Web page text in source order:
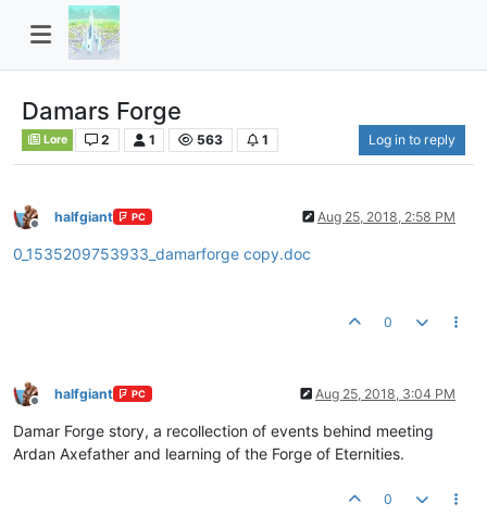
Damars Forge
Lore 2 1 563 1 Log in to reply
Offline
halfgiant PC Aug 25, 2018, 2:58 PM
0_1535209753933_damarforge copy.doc
0
Offline
halfgiant PC Aug 25, 2018, 3:04 PM
Damar Forge story, a recollection of events behind meeting
Ardan Axefather and learning of the Forge of Eternities.
0